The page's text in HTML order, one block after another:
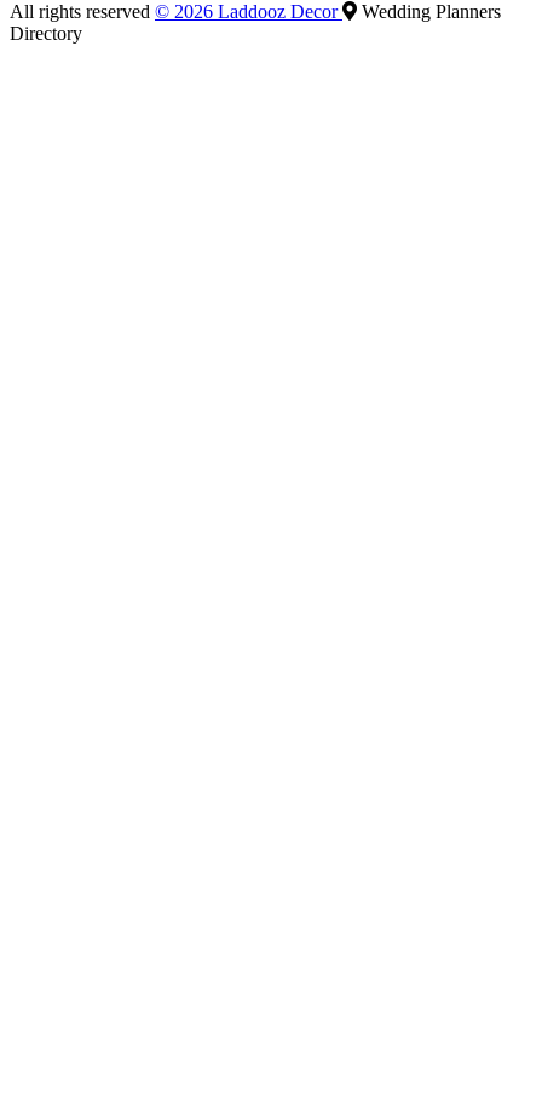
All rights reserved © 2026 Laddooz Decor
Wedding Planners
Directory